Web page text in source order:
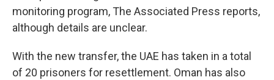
monitoring program, The Associated Press reports,
although details are unclear.
With the new transfer, the UAE has taken in a total
of 20 prisoners for resettlement. Oman has also